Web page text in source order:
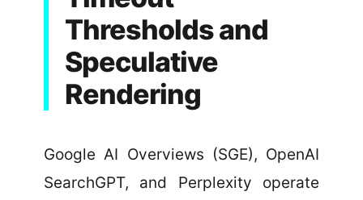
Thresholds and
Speculative
Rendering
Google AI Overviews (SGE), OpenAI
SearchGPT, and Perplexity operate